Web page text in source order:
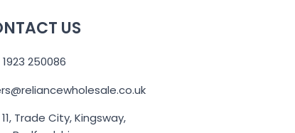
US
250086
Trade City, Kingsway,